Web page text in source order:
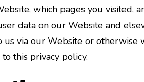
which pages you visited,
data on our Website and
via our Website or otherwise
this privacy policy.